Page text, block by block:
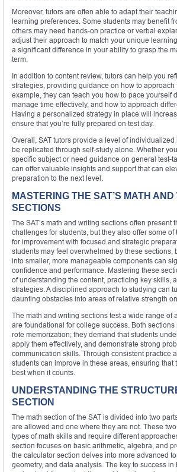
Moreover, tutors are often able to adapt their
learning preferences. Some students may benefit
others may need hands-on practice or verbal
adjust their approach to match your unique
a significant difference in your ability to grasp the
term.
In addition to content review, tutors can help you
strategies, providing guidance on how to approach
example, they can teach you how to pace yourself
manage time effectively, and how to approach
Having a personalized strategy in place will
ensure that you’re fully prepared on test day.
Overall, SAT tutors provide a level of
be replicated through self-study alone. Whether
specific subject or need guidance on general test-
can offer valuable insights and support that can
preparation to the next level.
MASTERING THE SAT’S MATH AND
SECTIONS
The SAT’s math and writing sections often present
challenges for students, but they also offer some
for improvement with focused and strategic
students may feel overwhelmed by these sections,
into smaller, more manageable components can
confidence and performance. Mastering these
of understanding the content, practicing key skills,
strategies. A disciplined approach to studying can
daunting obstacles into areas of relative strength
The math and writing sections test a wide range of
are foundational for college success. Both
rote memorization; they demand that students
apply them effectively, and demonstrate strong
communication skills. Through consistent practice
students can improve in these areas, ensuring that
best when it counts.
UNDERSTANDING THE
SECTION
The math section of the SAT is divided into two
are allowed and one where they are not. These
types of math skills and require different
section focuses on basic arithmetic, algebra, and
the calculator section delves into more advanced
geometry, and data analysis. The key to success in